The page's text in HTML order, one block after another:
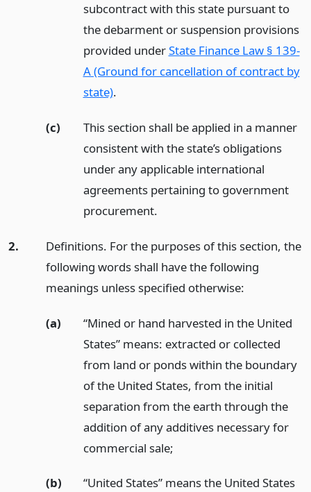
subcontract with this state pursuant to
the debarment or suspension provisions
provided underState Finance Law § 139-
A (Ground for cancellation of contract by
state).
(c)
This section shall be applied in a manner
consistent with the state’s obligations
under any applicable international
agreements pertaining to government
procurement.
2.
Definitions. For the purposes of this section, the
following words shall have the following
meanings unless specified otherwise:
(a)
“Mined or hand harvested in the United
States” means: extracted or collected
from land or ponds within the boundary
of the United States, from the initial
separation from the earth through the
addition of any additives necessary for
commercial sale;
(b)
“United States” means the United States